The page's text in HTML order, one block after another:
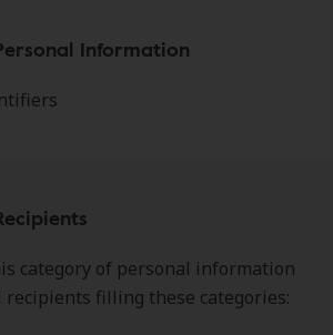
Information
category of personal information
filling these categories: